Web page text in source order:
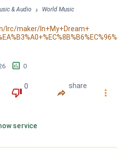
/ dajeonghage ijen ulji
nae pume aneumyeon /
heulreo begaereul jeoksimyeon /
& Audio › World Music
lrc/maker/In+My+Dream+
󱕎 0
󰔒
0
󰤲
share
󰇙
service